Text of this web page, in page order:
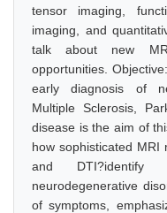
tensor imaging,
imaging, and
talk about new
opportunities.
early diagnosis of
Multiple Sclerosis,
disease is the aim of
how sophisticated MRI
and
neurodegenerative
of symptoms,